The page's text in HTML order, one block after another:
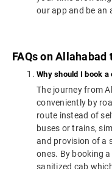
our app and be an
FAQs on Allahabad
Why should I book
The journey from
conveniently by
route instead of
buses or trains,
and provision of a
ones. By booking
sanitized cab